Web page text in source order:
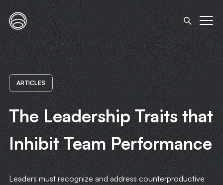
ARTICLES
The Leadership Traits that
Inhibit Team Performance
Leaders must recognize and address counterproductive